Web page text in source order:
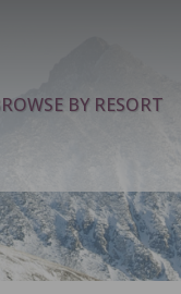
BY RESORT